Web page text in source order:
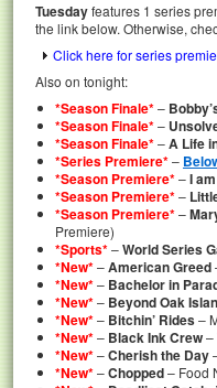
Tuesdayfeatures 1 series
the link below. Otherwise,
Click here for series
Also on tonight:
*Season Finale*–
*Season Finale*–
*Season Finale*–A Life
*Series Premiere*–
*Season Premiere*–I
*Season Premiere*–
*Season Premiere*–
Premiere)
*Sports*–World Series
*New*–American Greed
*New*– Bachelor in
*New*– Beyond Oak
*New*– Bitchin’ Rides–
*New*– Black Ink Crew–
*New*–Cherish the Day
*New*–Chopped– Food